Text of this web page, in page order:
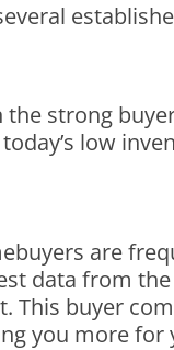
strong
low
are
data from the
This buyer
you more for